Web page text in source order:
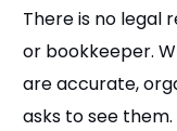
There is no legal
or bookkeeper.
are accurate,
asks to see them.